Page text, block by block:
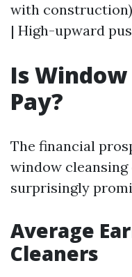
with
| High-upward
Is
Pay?
The financial
window
surprisingly
Average
Cleaners